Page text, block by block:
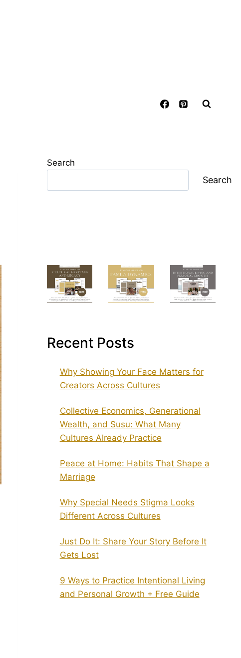
Search
Search
Recent Posts
Why Showing Your Face Matters for
Creators Across Cultures
Collective Economics, Generational
Wealth, and Susu: What Many
Cultures Already Practice
Peace at Home: Habits That Shape a
Marriage
Why Special Needs Stigma Looks
Different Across Cultures
Just Do It: Share Your Story Before It
Gets Lost
9 Ways to Practice Intentional Living
and Personal Growth + Free Guide